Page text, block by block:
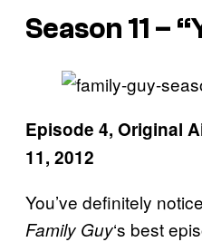
Season 11 –
Episode 4, Original
11, 2012
You’ve definitely
Family Guy‘s best